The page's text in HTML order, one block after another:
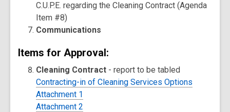
C.U.P.E. regarding the Cleaning Contract (Agenda
Item #8)
Communications
Items for Approval:
Cleaning Contract - report to be tabled
Contracting-in of Cleaning Services Options
Attachment 1
Attachment 2